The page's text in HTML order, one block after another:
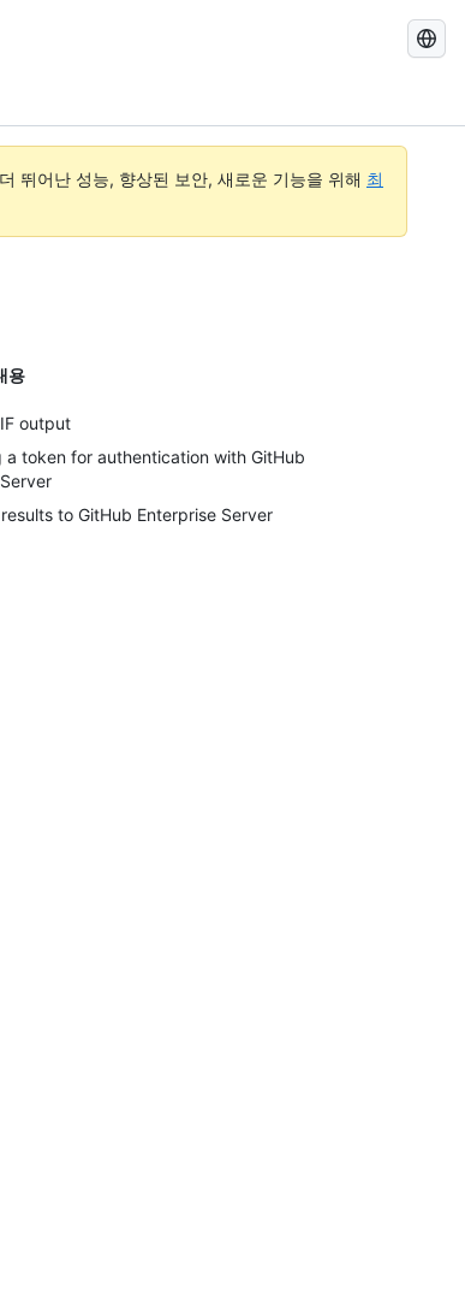
GitHub
색
뛰어난 성능, 향상된 보안, 새로운 기능을 위해 최
용
output
a token for authentication with GitHub
to GitHub Enterprise Server